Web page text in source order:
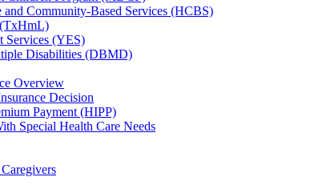
Community-Based Services (HCBS)
Services (YES)
Disabilities (DBMD)
Overview
Decision
Payment (HIPP)
Special Health Care Needs